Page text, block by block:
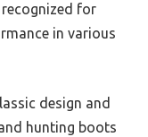
for
in various
design and
hunting boots